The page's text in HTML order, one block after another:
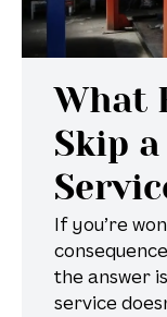
What
Skip
If you’re
the answer
service